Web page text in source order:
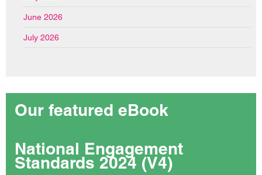
June 2026
July 2026
Our featured eBook
National Engagement
Standards 2024 (V4)